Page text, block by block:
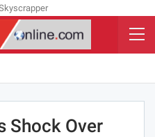
Shock Over